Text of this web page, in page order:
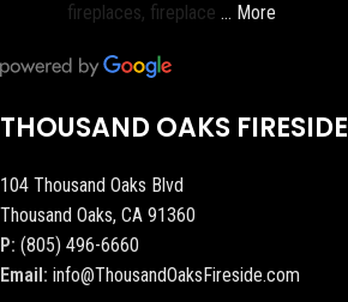
fireplaces, fireplace … More
THOUSAND OAKS FIRESIDE
104 Thousand Oaks Blvd
Thousand Oaks, CA 91360
P: (805) 496-6660
Email: info@ThousandOaksFireside.com